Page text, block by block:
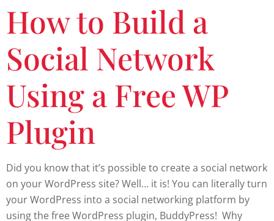
How to Build a
Social Network
Using a Free WP
Plugin
Did you know that it’s possible to create a social network
on your WordPress site? Well… it is! You can literally turn
your WordPress into a social networking platform by
using the free WordPress plugin, BuddyPress! Why